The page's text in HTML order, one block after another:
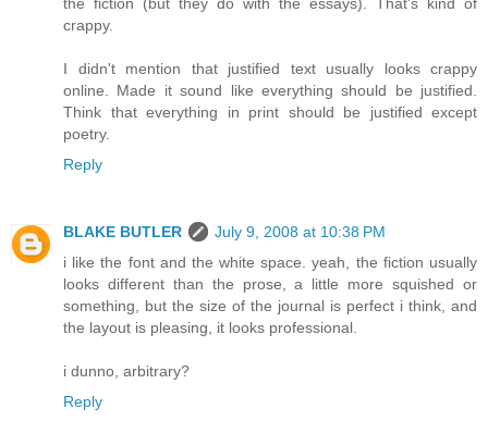
crappy.
I didn't mention that justified text usually looks crappy
online. Made it sound like everything should be justified.
Think that everything in print should be justified except
poetry.
Reply
BLAKE BUTLER
July 9, 2008 at 10:38 PM
i like the font and the white space. yeah, the fiction usually
looks different than the prose, a little more squished or
something, but the size of the journal is perfect i think, and
the layout is pleasing, it looks professional.
i dunno, arbitrary?
Reply